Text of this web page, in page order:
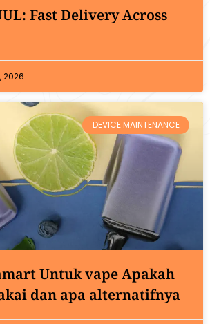
Fast Delivery Across
2026
DEVICE MAINTENANCE
Untuk vape Apakah
dan apa alternatifnya